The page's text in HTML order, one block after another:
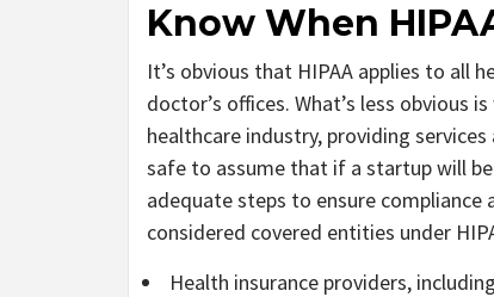
Know When
It’s obvious that HIPAA applies to all
doctor’s offices. What’s less obvious
healthcare industry, providing services
safe to assume that if a startup will
adequate steps to ensure compliance
considered covered entities under
Health insurance providers,